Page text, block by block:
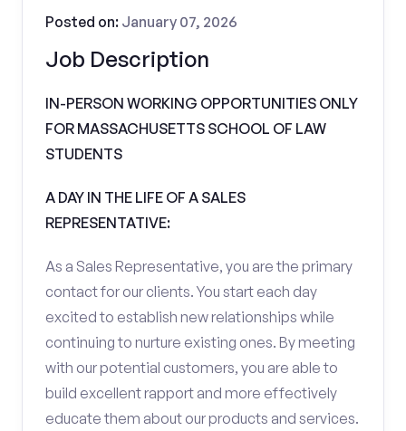
Job Description
Posted on: January 07, 2026
IN-PERSON WORKING OPPORTUNITIES ONLY
FOR MASSACHUSETTS SCHOOL OF LAW
STUDENTS
A DAY IN THE LIFE OF A SALES
REPRESENTATIVE:
As a Sales Representative, you are the primary
contact for our clients. You start each day
excited to establish new relationships while
continuing to nurture existing ones. By meeting
with our potential customers, you are able to
build excellent rapport and more effectively
educate them about our products and services.